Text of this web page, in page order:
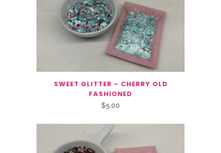
SWEET GLITTER – CHERRY OLD
FASHIONED
$5.00